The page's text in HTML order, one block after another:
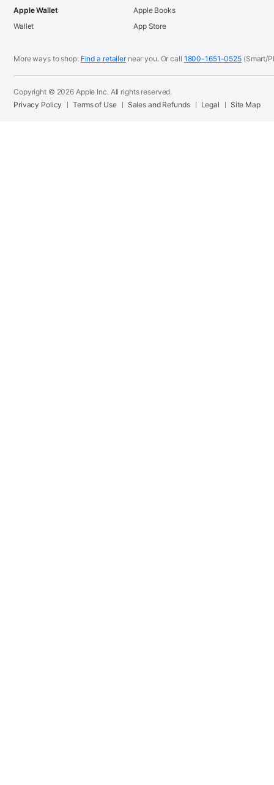
Apple Wallet
Wallet
Apple Books
App Store
More ways to shop: Find a retailernear you. Or call 1800-1651-0525 (Smart/
Copyright © 2026 Apple Inc. All rights reserved.
Privacy Policy
Terms of Use Sales and Refunds Legal Site Map